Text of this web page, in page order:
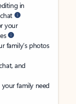
in
your
family’s photos
and
family need